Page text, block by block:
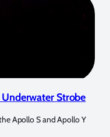
Strobe
Apollo S and Apollo Y